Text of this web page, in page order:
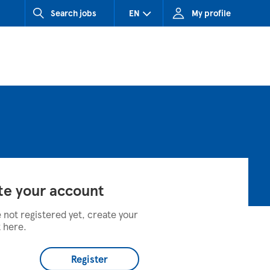
Search jobs EN
SK (Slovakia)
My profile
your account
not registered yet, create your
here.
Register